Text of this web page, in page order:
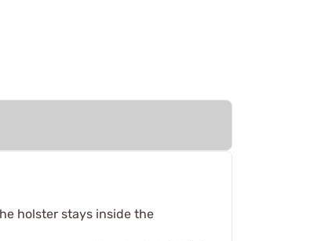
holster stays inside the